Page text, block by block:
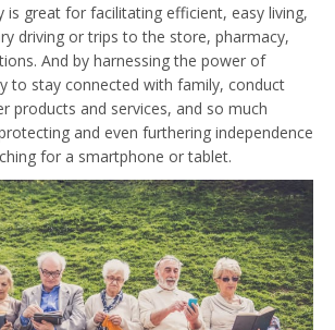
is great for facilitating efficient, easy living,
driving or trips to the store, pharmacy,
And by harnessing the power of
to stay connected with family, conduct
products and services, and so much
and even furthering independence
for a smartphone or tablet.